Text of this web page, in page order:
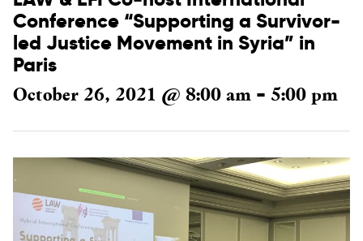
Conference “Supporting a Survivor-
led Justice Movement in Syria” in
Paris
October 26, 2021 @ 8:00 am - 5:00 pm